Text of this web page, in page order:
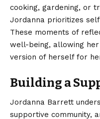
cooking, gardening, or
Jordanna prioritizes
These moments of
well-being, allowing
version of herself for
Building a
Jordanna Barrett
supportive community,